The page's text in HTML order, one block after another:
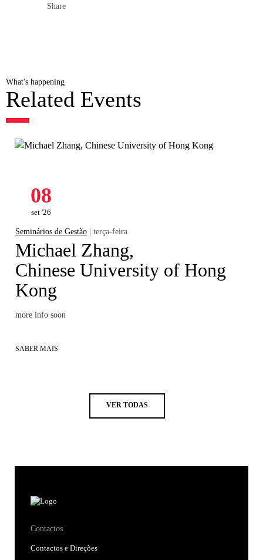
Share
What's happening
Related Events
08
set '26
Seminários de Gestão | terça-feira
Michael Zhang,
Chinese University of Hong
Kong
more info soon
SABER MAIS
VER TODAS
Contactos
Contactos e Direções